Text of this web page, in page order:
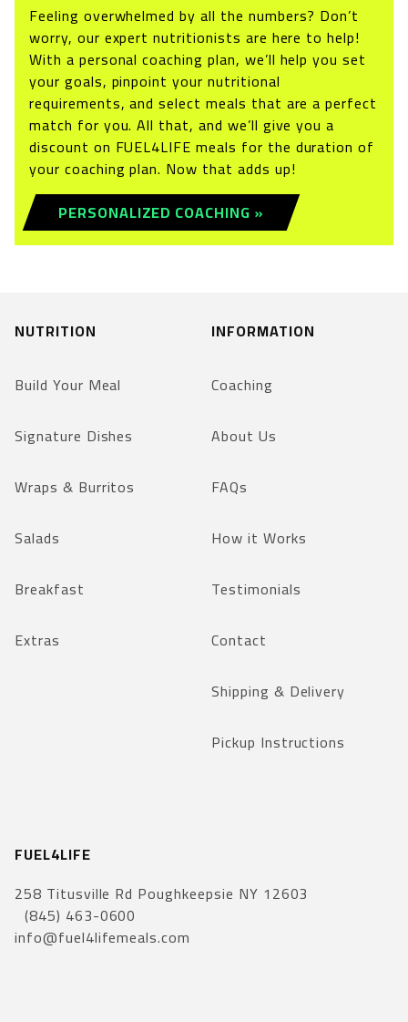
Feeling overwhelmed by all the numbers? Don’t
worry, our expert nutritionists are here to help!
With a personal coaching plan, we’ll help you set
your goals, pinpoint your nutritional
requirements, and select meals that are a perfect
match for you. All that, and we’ll give you a
discount on FUEL4LIFE meals for the duration of
your coaching plan. Now that adds up!
PERSONALIZED COACHING »
NUTRITION
Build Your Meal
Signature Dishes
Wraps & Burritos
Salads
Breakfast
Extras
INFORMATION
Coaching
About Us
FAQs
How it Works
Testimonials
Contact
Shipping & Delivery
Pickup Instructions
FUEL4LIFE
258 Titusville Rd Poughkeepsie NY 12603
(845) 463-0600
info@fuel4lifemeals.com